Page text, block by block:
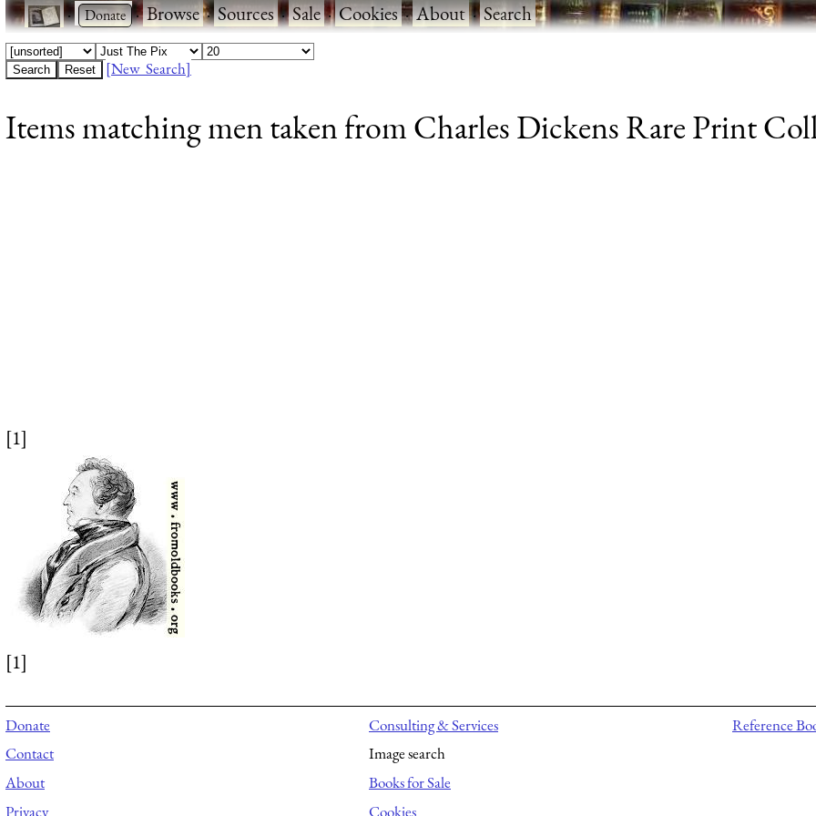
· ·Browse·Sources·Sale·Cookies·About·Search
[New Search]
Items matching men taken from Charles Dickens Rare Print
[1]
[1]
Donate
Contact
About
Privacy
Consulting & Services
Image search
Books for Sale
Cookies
Reference